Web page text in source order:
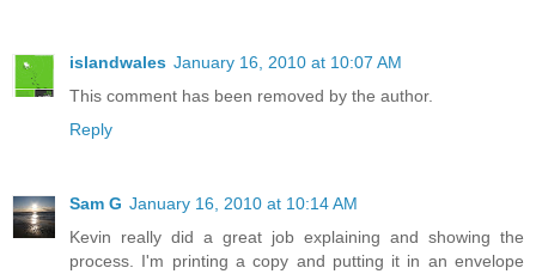
islandwales January 16, 2010 at 10:07 AM
This comment has been removed by the author.
Reply
Sam G January 16, 2010 at 10:14 AM
Kevin really did a great job explaining and showing the
process. I'm printing a copy and putting it in an envelope